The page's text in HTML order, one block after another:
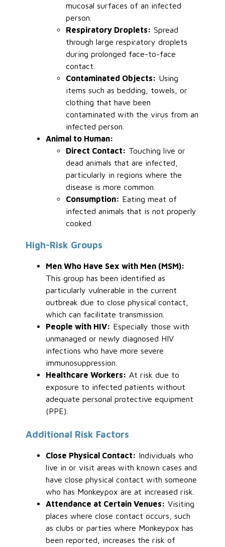
mucosal surfaces of an infected
person.
Respiratory Droplets: Spread
through large respiratory droplets
during prolonged face-to-face
contact.
Contaminated Objects: Using
items such as bedding, towels, or
clothing that have been
contaminated with the virus from an
infected person.
Animal to Human:
Direct Contact: Touching live or
dead animals that are infected,
particularly in regions where the
disease is more common.
Consumption: Eating meat of
infected animals that is not properly
cooked.
High-Risk Groups
Men Who Have Sex with Men (MSM):
This group has been identified as
particularly vulnerable in the current
outbreak due to close physical contact,
which can facilitate transmission.
People with HIV: Especially those with
unmanaged or newly diagnosed HIV
infections who have more severe
immunosuppression.
Healthcare Workers: At risk due to
exposure to infected patients without
adequate personal protective equipment
(PPE).
Additional Risk Factors
Close Physical Contact: Individuals who
live in or visit areas with known cases and
have close physical contact with someone
who has Monkeypox are at increased risk.
Attendance at Certain Venues: Visiting
places where close contact occurs, such
as clubs or parties where Monkeypox has
been reported, increases the risk of